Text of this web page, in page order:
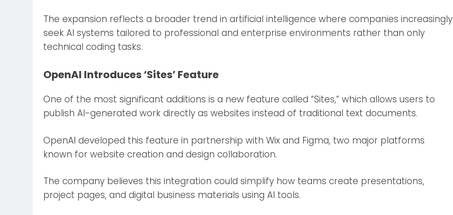
The expansion reflects a broader trend in artificial intelligence where companies increasingly
seek AI systems tailored to professional and enterprise environments rather than only
technical coding tasks.
OpenAI Introduces ‘Sites’ Feature
One of the most significant additions is a new feature called “Sites,” which allows users to
publish AI-generated work directly as websites instead of traditional text documents.
OpenAI developed this feature in partnership with Wix and Figma, two major platforms
known for website creation and design collaboration.
The company believes this integration could simplify how teams create presentations,
project pages, and digital business materials using AI tools.